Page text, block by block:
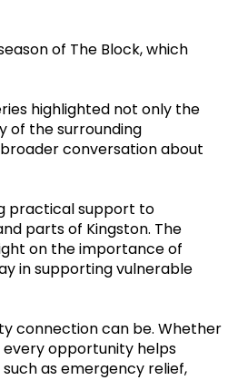
of The Block, which
highlighted not only the
of the surrounding
conversation about
practical support to
parts of Kingston. The
on the importance of
in supporting vulnerable
connection can be. Whether
every opportunity helps
as emergency relief,